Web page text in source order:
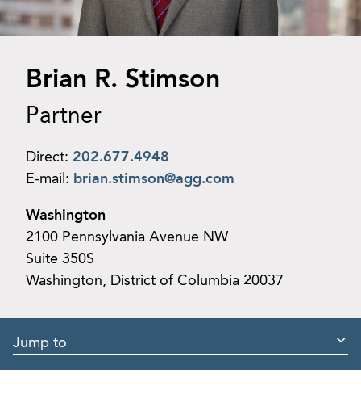
Brian R. Stimson
Partner
Direct: 202.677.4948
E-mail: brian.stimson@agg.com
Washington
2100 Pennsylvania Avenue NW
Suite 350S
Washington, District of Columbia 20037
Jump to